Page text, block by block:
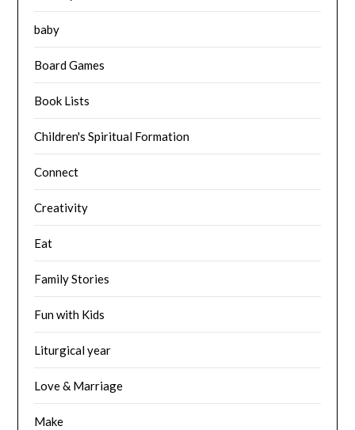
baby
Board Games
Book Lists
Children's Spiritual Formation
Connect
Creativity
Eat
Family Stories
Fun with Kids
Liturgical year
Love & Marriage
Make